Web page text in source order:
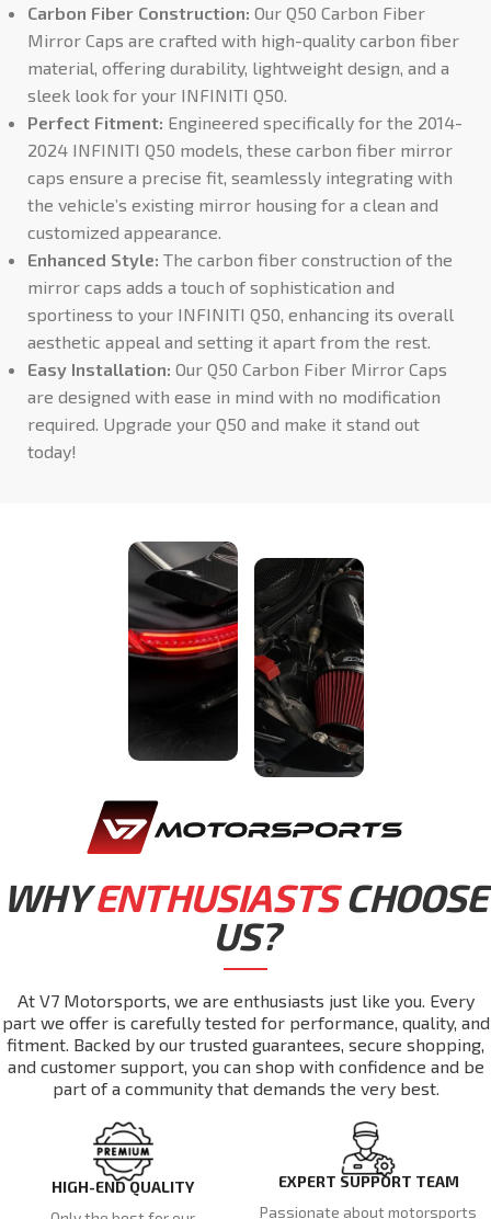
Carbon Fiber Construction: Our Q50 Carbon Fiber
Mirror Caps are crafted with high-quality carbon fiber
material, offering durability, lightweight design, and a
sleek look for your INFINITI Q50.
Perfect Fitment: Engineered specifically for the 2014-
2024 INFINITI Q50 models, these carbon fiber mirror
caps ensure a precise fit, seamlessly integrating with
the vehicle’s existing mirror housing for a clean and
customized appearance.
Enhanced Style: The carbon fiber construction of the
mirror caps adds a touch of sophistication and
sportiness to your INFINITI Q50, enhancing its overall
aesthetic appeal and setting it apart from the rest.
Easy Installation: Our Q50 Carbon Fiber Mirror Caps
are designed with ease in mind with no modification
required. Upgrade your Q50 and make it stand out
today!
WHYENTHUSIASTSCHOOSE
US?
At V7 Motorsports, we are enthusiasts just like you. Every
part we offer is carefully tested for performance, quality, and
fitment. Backed by our trusted guarantees, secure shopping,
and customer support, you can shop with confidence and be
part of a community that demands the very best.
HIGH-END QUALITY
EXPERT SUPPORT TEAM
Passionate about motorsports